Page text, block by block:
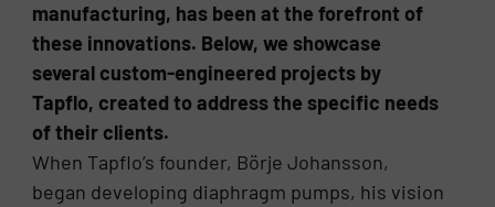
manufacturing, has been at the forefront of
these innovations. Below, we showcase
several custom-engineered projects by
Tapflo, created to address the specific needs
of their clients.
When Tapflo’s founder, Börje Johansson,
began developing diaphragm pumps, his vision